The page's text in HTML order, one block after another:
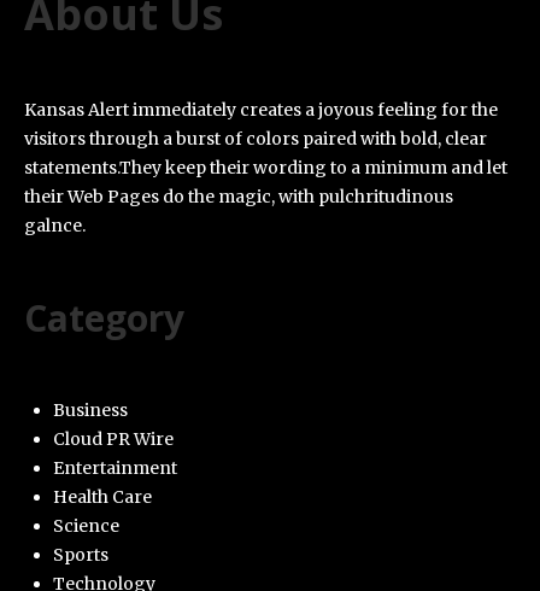
About Us
Kansas Alert immediately creates a joyous feeling for the
visitors through a burst of colors paired with bold, clear
statements.They keep their wording to a minimum and let
their Web Pages do the magic, with pulchritudinous
galnce.
Category
Business
Cloud PR Wire
Entertainment
Health Care
Science
Sports
Technology